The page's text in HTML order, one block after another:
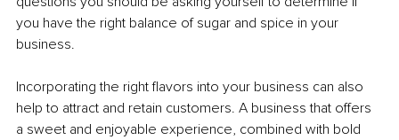
you have the right balance of sugar and spice in your
business.
Incorporating the right flavors into your business can also
help to attract and retain customers. A business that offers
a sweet and enjoyable experience, combined with bold